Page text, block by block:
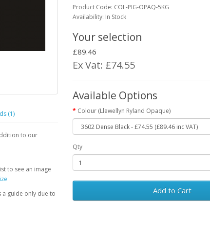
(1)
to our
to see an image
a guide only due to
Product Code: COL-PIG-OPAQ-5KG
Availability: In Stock
Your selection
£89.46
Ex Vat: £74.55
Available Options
Colour (Llewellyn Ryland Opaque)
Qty
Add to Cart